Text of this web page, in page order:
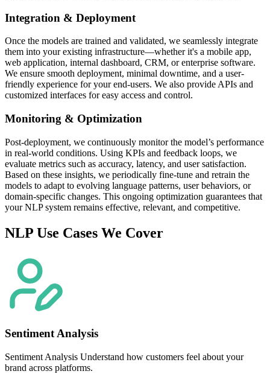
Integration & Deployment
Once the models are trained and validated, we seamlessly integrate
them into your existing infrastructure—whether it's a mobile app,
web application, internal dashboard, CRM, or enterprise software.
We ensure smooth deployment, minimal downtime, and a user-
friendly experience for your end-users. We also provide APIs and
customized interfaces for easy access and control.
Monitoring & Optimization
Post-deployment, we continuously monitor the model’s performance
in real-world conditions. Using KPIs and feedback loops, we
evaluate metrics such as accuracy, latency, and user satisfaction.
Based on these insights, we periodically fine-tune and retrain the
models to adapt to evolving language patterns, user behaviors, or
domain-specific changes. This ongoing optimization guarantees that
your NLP system remains effective, relevant, and competitive.
NLP Use Cases We Cover
Sentiment Analysis
Sentiment Analysis Understand how customers feel about your
brand across platforms.